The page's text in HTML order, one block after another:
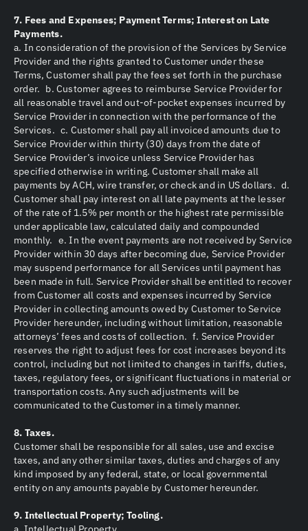
7. Fees and Expenses; Payment Terms; Interest on Late
Payments.
a. In consideration of the provision of the Services by Service
Provider and the rights granted to Customer under these
Terms, Customer shall pay the fees set forth in the purchase
order. b. Customer agrees to reimburse Service Provider for
all reasonable travel and out-of-pocket expenses incurred by
Service Provider in connection with the performance of the
Services. c. Customer shall pay all invoiced amounts due to
Service Provider within thirty (30) days from the date of
Service Provider’s invoice unless Service Provider has
specified otherwise in writing. Customer shall make all
payments by ACH, wire transfer, or check and in US dollars. d.
Customer shall pay interest on all late payments at the lesser
of the rate of 1.5% per month or the highest rate permissible
under applicable law, calculated daily and compounded
monthly. e. In the event payments are not received by Service
Provider within 30 days after becoming due, Service Provider
may suspend performance for all Services until payment has
been made in full. Service Provider shall be entitled to recover
from Customer all costs and expenses incurred by Service
Provider in collecting amounts owed by Customer to Service
Provider hereunder, including without limitation, reasonable
attorneys’ fees and costs of collection. f. Service Provider
reserves the right to adjust fees for cost increases beyond its
control, including but not limited to changes in tariffs, duties,
taxes, regulatory fees, or significant fluctuations in material or
transportation costs. Any such adjustments will be
communicated to the Customer in a timely manner.
8. Taxes.
Customer shall be responsible for all sales, use and excise
taxes, and any other similar taxes, duties and charges of any
kind imposed by any federal, state, or local governmental
entity on any amounts payable by Customer hereunder.
9. Intellectual Property; Tooling.